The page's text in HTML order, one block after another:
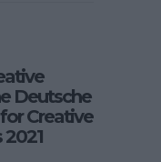
Deutsche
Creative
2021